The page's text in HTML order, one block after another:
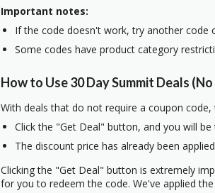
Important notes:
If the code doesn't work, try another code
Some codes have product category
How to Use 30 Day Summit Deals
With deals that do not require a coupon
Click the "Get Deal" button, and you will
The discount price has already been
Clicking the "Get Deal" button is extremely
for you to redeem the code. We've applied